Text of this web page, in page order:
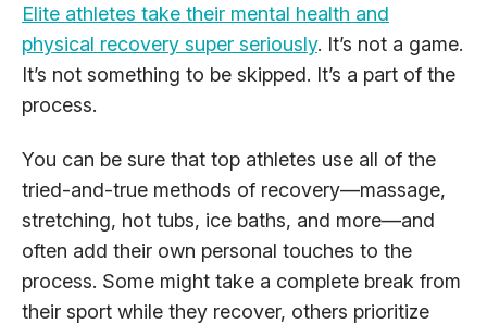
Elite athletes take their mental health and
physical recovery super seriously. It’s not a game.
It’s not something to be skipped. It’s a part of the
process.
You can be sure that top athletes use all of the
tried-and-true methods of recovery—massage,
stretching, hot tubs, ice baths, and more—and
often add their own personal touches to the
process. Some might take a complete break from
their sport while they recover, others prioritize